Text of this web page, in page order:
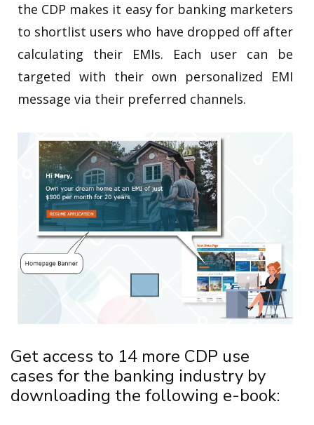
the CDP makes it easy for banking marketers
to shortlist users who have dropped off after
calculating their EMIs. Each user can be
targeted with their own personalized EMI
message via their preferred channels.
Get access to 14 more CDP use
cases for the banking industry by
downloading the following e-book: